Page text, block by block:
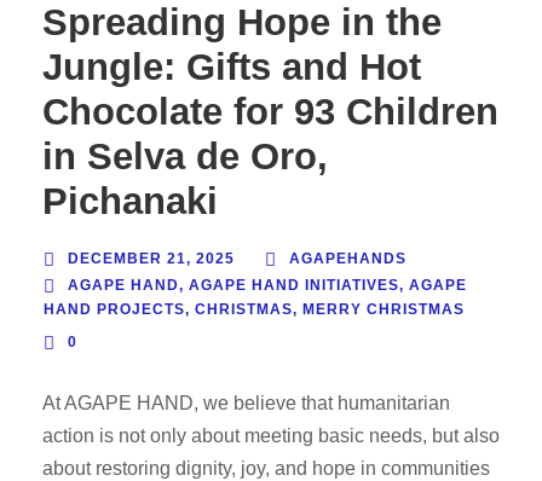
Spreading Hope in the
Jungle: Gifts and Hot
Chocolate for 93 Children
in Selva de Oro,
Pichanaki
DECEMBER 21, 2025
AGAPEHANDS
AGAPE HAND, AGAPE HAND INITIATIVES, AGAPE
HAND PROJECTS, CHRISTMAS, MERRY CHRISTMAS
0
At AGAPE HAND, we believe that humanitarian
action is not only about meeting basic needs, but also
about restoring dignity, joy, and hope in communities